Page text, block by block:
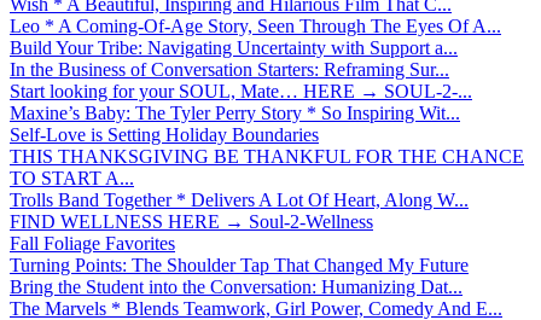
Leo * A Coming-Of-Age Story, Seen Through The Eyes Of A...
Build Your Tribe: Navigating Uncertainty with Support a...
In the Business of Conversation Starters: Reframing Sur...
Start looking for your SOUL, Mate… HERE → SOUL-2-...
Maxine’s Baby: The Tyler Perry Story * So Inspiring Wit...
Self-Love is Setting Holiday Boundaries
THIS THANKSGIVING BE THANKFUL FOR THE CHANCE
TO START A...
Trolls Band Together * Delivers A Lot Of Heart, Along W...
FIND WELLNESS HERE → Soul-2-Wellness
Fall Foliage Favorites
Turning Points: The Shoulder Tap That Changed My Future
Bring the Student into the Conversation: Humanizing Dat...
The Marvels * Blends Teamwork, Girl Power, Comedy And E...